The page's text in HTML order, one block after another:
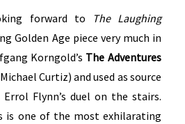
forward to
The Laughing
Golden Age piece very much in
Korngold’s The Adventures
Curtiz) and used as source
Flynn’s duel on the stairs.
is one of the most exhilarating